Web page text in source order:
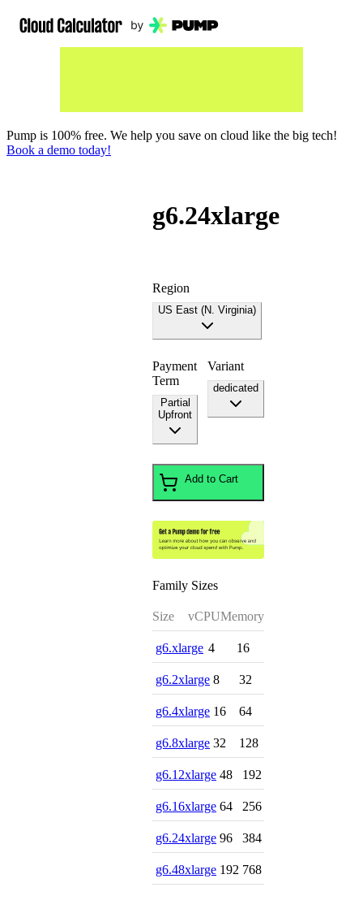
Pump is 100% free. We help you save on cloud like the big tech!
Book a demo today!
g6.24xlarge
Region
US East (N. Virginia)
Payment
Term
Partial
Upfront
Variant
dedicated
Add to Cart
Family Sizes
Size vCPUMemory
g6.xlarge 4 16
g6.2xlarge 8 32
g6.4xlarge 16 64
g6.8xlarge 32 128
g6.12xlarge 48 192
g6.16xlarge 64 256
g6.24xlarge 96 384
g6.48xlarge 192 768